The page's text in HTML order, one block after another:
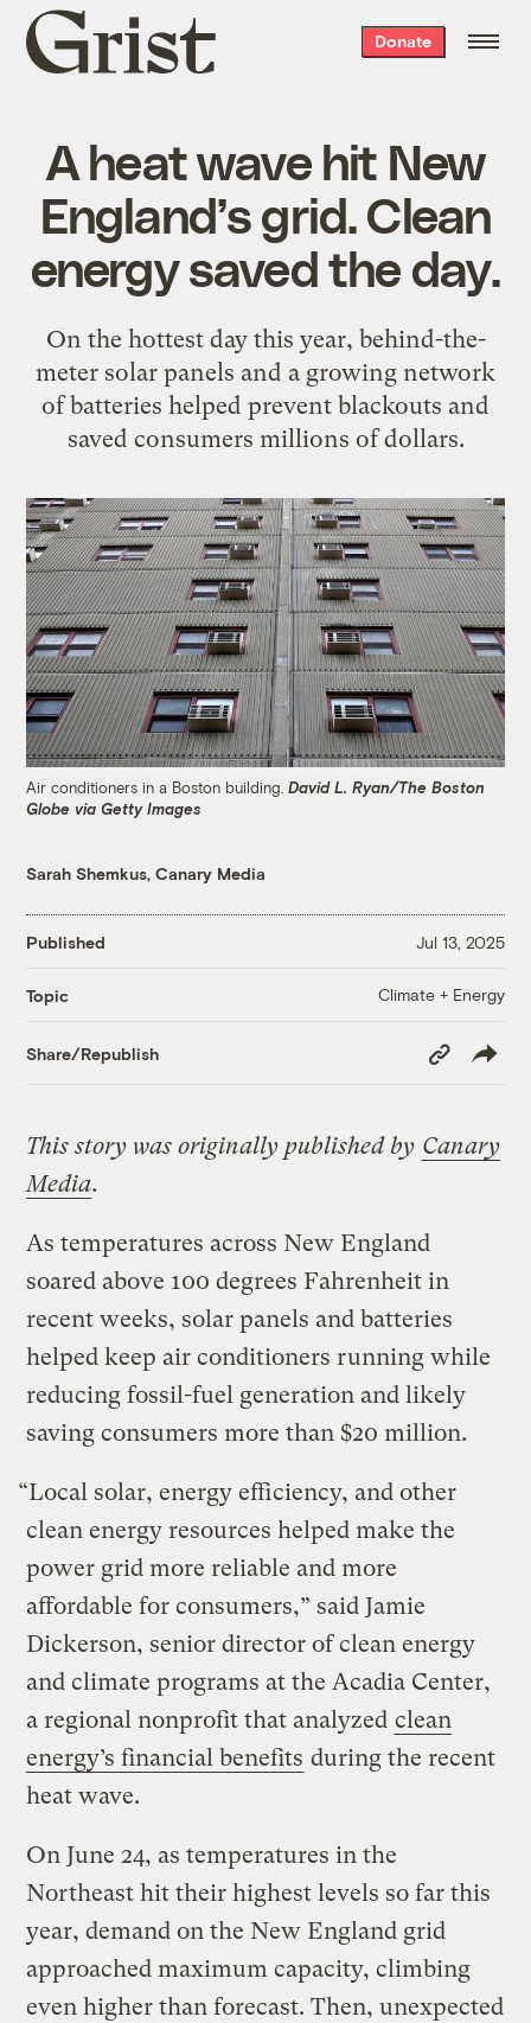
Grist
home
Donate
A heat wave hit New
England’s grid. Clean
energy saved the day.
On the hottest day this year, behind-the-
meter solar panels and a growing network
of batteries helped prevent blackouts and
saved consumers millions of dollars.
Air conditioners in a Boston building.David L. Ryan/The Boston
Globe via Getty Images
Sarah Shemkus, Canary Media
Published Jul 13, 2025
Topic Climate + Energy
Share/Republish
Copy
Link
This story was originally published by Canary
Media.
As temperatures across New England
soared above 100 degrees Fahrenheit in
recent weeks, solar panels and batteries
helped keep air conditioners running while
reducing fossil-fuel generation and likely
saving consumers more than $20 million.
“Local solar, energy efficiency, and other
clean energy resources helped make the
power grid more reliable and more
affordable for consumers,” said Jamie
Dickerson, senior director of clean energy
and climate programs at the Acadia Center,
a regional nonprofit that analyzed clean
energy’s financial benefits during the recent
heat wave.
On June 24, as temperatures in the
Northeast hit their highest levels so far this
year, demand on the New England grid
approached maximum capacity, climbing
even higher than forecast. Then, unexpected